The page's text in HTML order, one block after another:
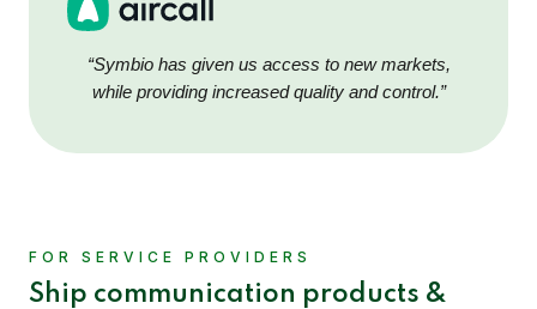
“Symbio has given us access to new markets,
while providing increased quality and control.”
FOR SERVICE PROVIDERS
Ship communication products &